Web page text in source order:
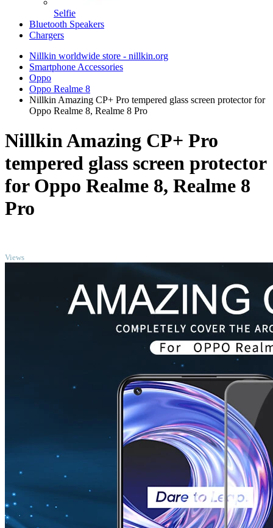
Selfie
Bluetooth Speakers
Chargers
Nillkin worldwide store - nillkin.org
Smartphone Accessories
Oppo
Oppo Realme 8
Nillkin Amazing CP+ Pro tempered glass screen protector for
Oppo Realme 8, Realme 8 Pro
Nillkin Amazing CP+ Pro
tempered glass screen protector
for Oppo Realme 8, Realme 8
Pro
Views